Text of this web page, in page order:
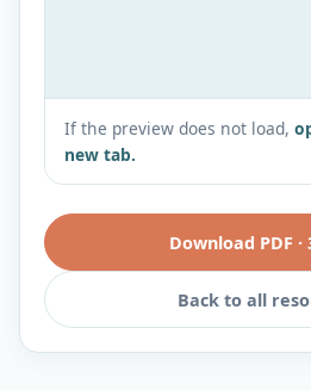
If the preview does not load,
new tab.
Download PDF ·
Back to all